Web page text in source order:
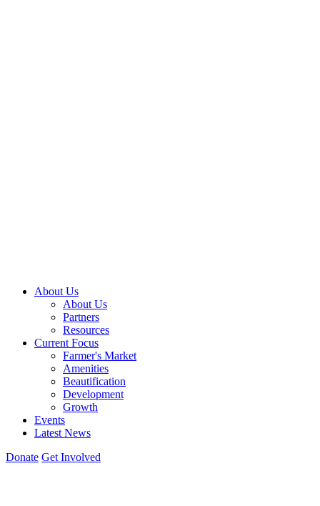
About Us
About Us
Partners
Resources
Current Focus
Farmer's Market
Amenities
Beautification
Development
Growth
Events
Latest News
Donate Get Involved